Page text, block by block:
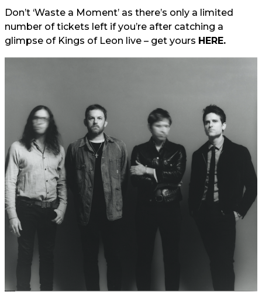
Don’t ‘Waste a Moment’ as there’s only a limited
number of tickets left if you’re after catching a
glimpse of Kings of Leon live – get yours HERE.